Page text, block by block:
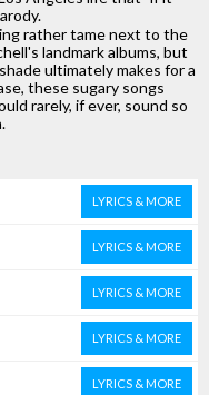
rather tame next to the
landmark albums, but
ultimately makes for a
these sugary songs
rarely, if ever, sound so
LYRICS & MORE
LYRICS & MORE
LYRICS & MORE
LYRICS & MORE
LYRICS & MORE